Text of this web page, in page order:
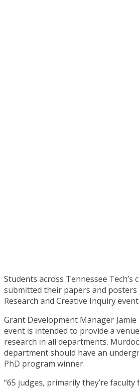
Students across Tennessee Tech’s
submitted their papers and
Research and Creative Inquiry event.
Grant Development Manager
event is intended to provide a
research in all departments.
department should have an
PhD program winner.
“65 judges, primarily they’re